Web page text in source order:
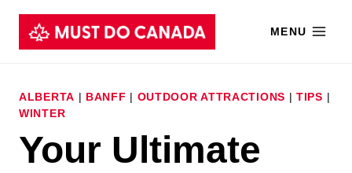
Skip
MENU
ALBERTA | BANFF | OUTDOOR ATTRACTIONS |TIPS |
WINTER
Your Ultimate